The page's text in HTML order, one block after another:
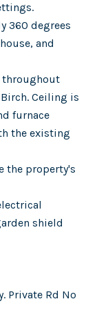
360 degrees
and
throughout
Ceiling is
furnace
the existing
the property's
shield
Private Rd No